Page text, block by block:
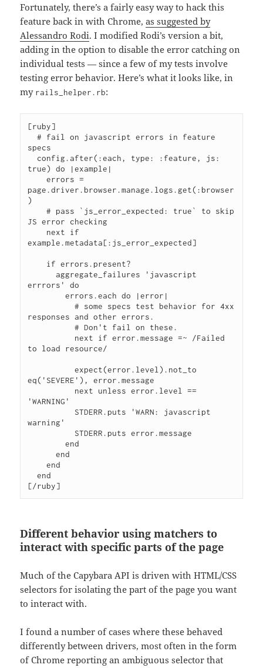
Fortunately, there’s a fairly easy way to hack this
feature back in with Chrome,as suggested by
Alessandro Rodi. I modified Rodi’s version a bit,
adding in the option to disable the error catching on
individual tests — since a few of my tests involve
testing error behavior. Here’s what it looks like, in
my rails_helper.rb:
[ruby]
  # fail on javascript errors in feature
specs
true) do |example|
    errors =
page.driver.browser.manage.logs.get(:browser
)
    # pass `js_error_expected: true` to skip
JS error checking
example.metadata[:js_error_expected]
      aggregate_failures 'javascript
errrors' do
        errors.each do |error|
          # some specs test behavior for 4xx
responses and other errors.
          # Don't fail on these.
to load resource/
          expect(error.level).not_to
eq('SEVERE'), error.message
'WARNING'
warning'
        end
      end
    end
  end
[/ruby]
Different behavior using matchers to
interact with specific parts of the page
Much of the Capybara API is driven with HTML/CSS
selectors for isolating the part of the page you want
to interact with.
I found a number of cases where these behaved
differently between drivers, most often in the form
of Chrome reporting an ambiguous selector that